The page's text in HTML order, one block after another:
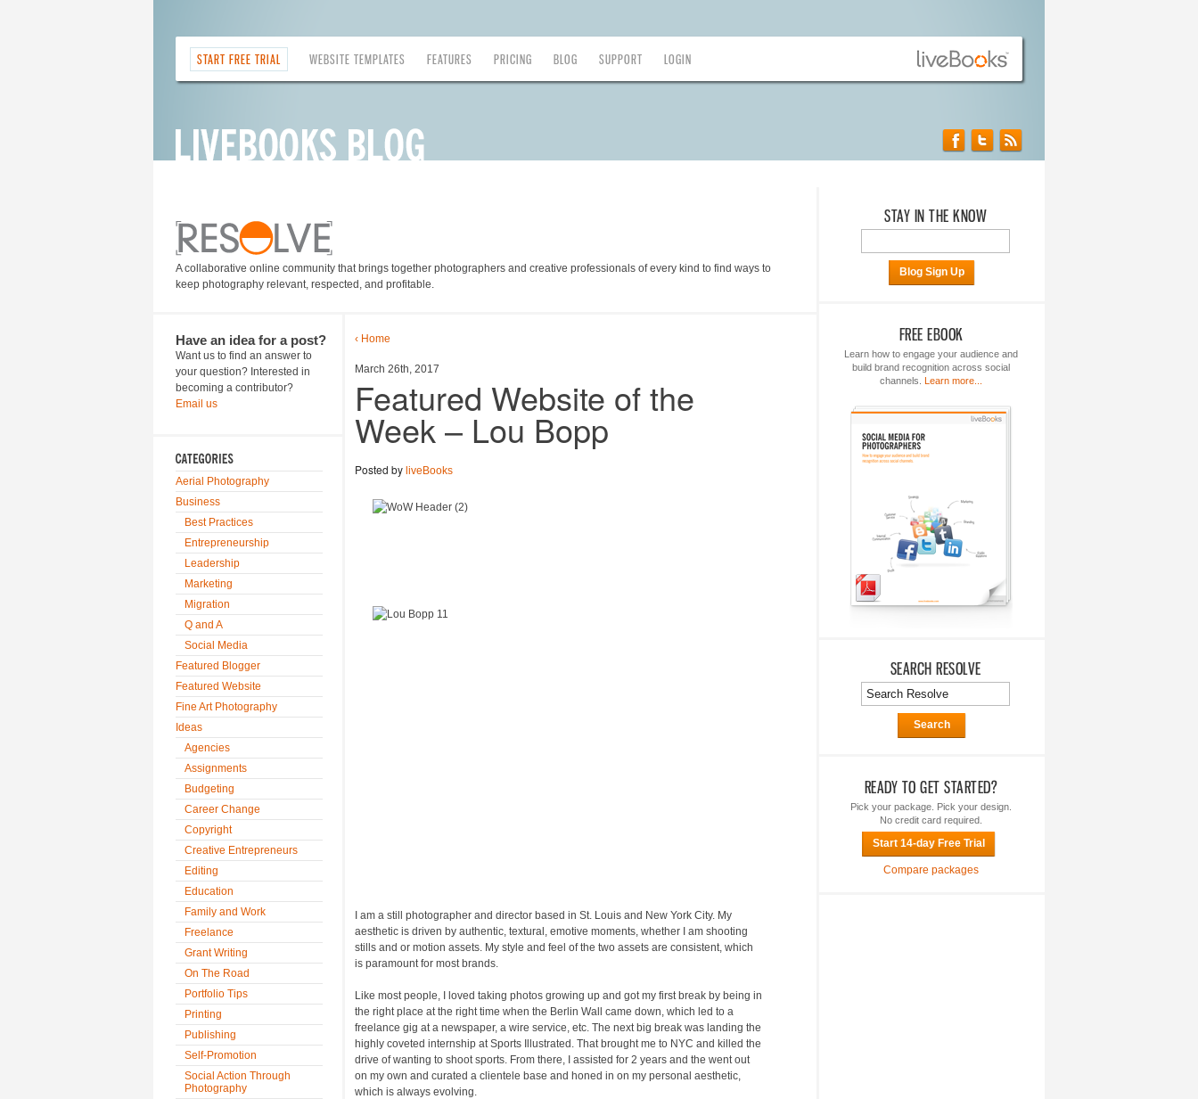
START FREE TRIAL WEBSITE TEMPLATES FEATURES PRICING BLOG SUPPORT LOGIN
A collaborative online community that brings together photographers and creative professionals of every kind to find ways to
keep photography relevant, respected, and profitable.
Have an idea for a post?
Want us to find an answer to
your question? Interested in
becoming a contributor?
Email us
Aerial Photography
Business
Best Practices
Entrepreneurship
Leadership
Marketing
Migration
Q and A
Social Media
Featured Blogger
Featured Website
Fine Art Photography
Ideas
Agencies
Assignments
Budgeting
Career Change
Copyright
Creative Entrepreneurs
Editing
Education
Family and Work
Freelance
Grant Writing
On The Road
Portfolio Tips
Printing
Publishing
Self-Promotion
Social Action Through
Photography
‹ Home
March 26th, 2017
Featured Website of the
Week – Lou Bopp
Posted by liveBooks
I am a still photographer and director based in St. Louis and New York City. My
aesthetic is driven by authentic, textural, emotive moments, whether I am shooting
stills and or motion assets. My style and feel of the two assets are consistent, which
is paramount for most brands.
Like most people, I loved taking photos growing up and got my first break by being in
the right place at the right time when the Berlin Wall came down, which led to a
freelance gig at a newspaper, a wire service, etc. The next big break was landing the
highly coveted internship at Sports Illustrated. That brought me to NYC and killed the
drive of wanting to shoot sports. From there, I assisted for 2 years and the went out
on my own and curated a clientele base and honed in on my personal aesthetic,
which is always evolving.
STAY IN THE KNOW
Blog Sign Up
FREE EBOOK
Learn how to engage your audience and
build brand recognition across social
channels. Learn more...
SEARCH RESOLVE
Search
READY TO GET STARTED?
Pick your package. Pick your design.
No credit card required.
Start 14-day Free Trial
Compare packages